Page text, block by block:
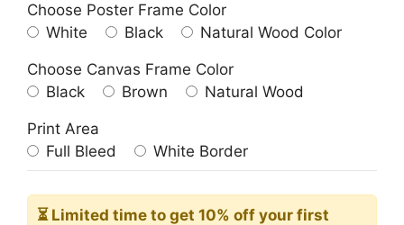
Choose Poster Frame Color
White
Black Natural Wood Color
Choose Canvas Frame Color
Black
Brown Natural Wood
Print Area
Full Bleed
White Border
⏳ Limited time to get 10% off your first